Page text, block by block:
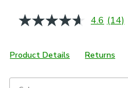
4.6 Read
Same
page
(14)
Product Details Returns